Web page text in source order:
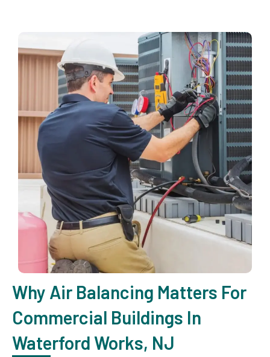
Why Air Balancing Matters For
Commercial Buildings In
Waterford Works, NJ